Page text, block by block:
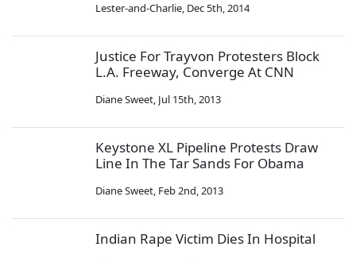
Lester-and-Charlie, Dec 5th, 2014
Justice For Trayvon Protesters Block
L.A. Freeway, Converge At CNN
Diane Sweet, Jul 15th, 2013
Keystone XL Pipeline Protests Draw
Line In The Tar Sands For Obama
Diane Sweet, Feb 2nd, 2013
Indian Rape Victim Dies In Hospital